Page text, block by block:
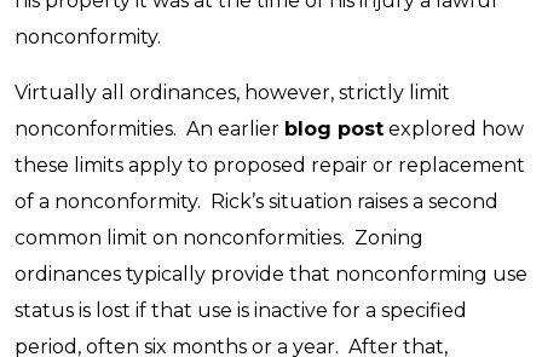
nonconformity.
Virtually all ordinances, however, strictly limit
nonconformities. An earlier blog post explored how
these limits apply to proposed repair or replacement
of a nonconformity. Rick’s situation raises a second
common limit on nonconformities. Zoning
ordinances typically provide that nonconforming use
status is lost if that use is inactive for a specified
period, often six months or a year. After that,